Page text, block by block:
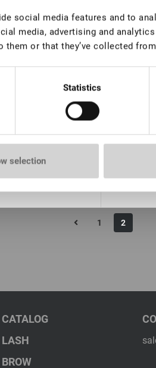
social media features and to
media, advertising and
or that they’ve collected
Statistics
selection
price:8.66 *
In
Lovely
VAT not
1 2
CATALOG
LASH
BROW